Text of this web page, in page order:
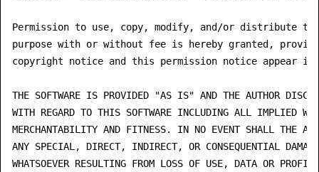
Permission to use, copy, modify, and/or distribute
purpose with or without fee is hereby granted,
copyright notice and this permission notice appear
THE SOFTWARE IS PROVIDED "AS IS" AND THE AUTHOR
WITH REGARD TO THIS SOFTWARE INCLUDING ALL IMPLIED
MERCHANTABILITY AND FITNESS. IN NO EVENT SHALL THE
ANY SPECIAL, DIRECT, INDIRECT, OR CONSEQUENTIAL
WHATSOEVER RESULTING FROM LOSS OF USE, DATA OR